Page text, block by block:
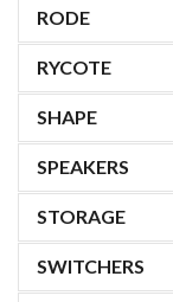
RODE
RYCOTE
SHAPE
SPEAKERS
STORAGE
SWITCHERS